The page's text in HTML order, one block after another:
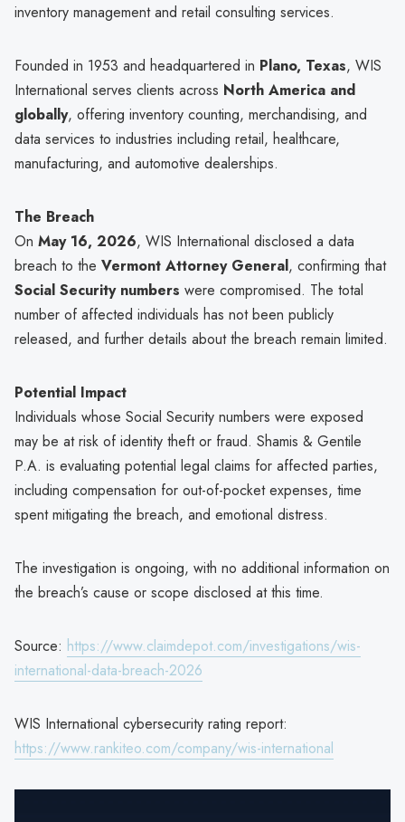
inventory management and retail consulting services.
Founded in 1953 and headquartered in Plano, Texas, WIS
International serves clients across North America and
globally, offering inventory counting, merchandising, and
data services to industries including retail, healthcare,
manufacturing, and automotive dealerships.
The Breach
On May 16, 2026, WIS International disclosed a data
breach to the Vermont Attorney General, confirming that
Social Security numbers were compromised. The total
number of affected individuals has not been publicly
released, and further details about the breach remain limited.
Potential Impact
Individuals whose Social Security numbers were exposed
may be at risk of identity theft or fraud. Shamis & Gentile
P.A. is evaluating potential legal claims for affected parties,
including compensation for out-of-pocket expenses, time
spent mitigating the breach, and emotional distress.
The investigation is ongoing, with no additional information on
the breach’s cause or scope disclosed at this time.
Source: https://www.claimdepot.com/investigations/wis-
international-data-breach-2026
WIS International cybersecurity rating report:
https://www.rankiteo.com/company/wis-international